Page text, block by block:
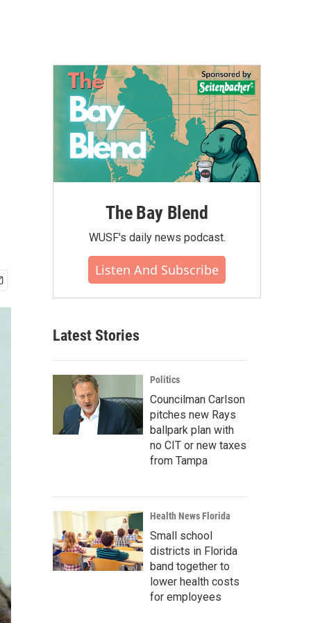
The Bay Blend
WUSF's daily news podcast.
Listen And Subscribe
Latest Stories
Politics
Councilman Carlson
pitches new Rays
ballpark plan with
no CIT or new taxes
from Tampa
Health News Florida
Small school
districts in Florida
band together to
lower health costs
for employees